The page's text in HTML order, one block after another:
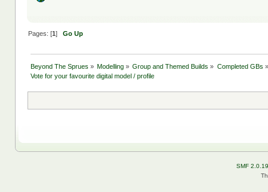
Pages: [1] Go Up
Beyond The Sprues » Modelling » Group and Themed Builds» Completed GBs »
Vote for your favourite digital model / profile
SMF 2.0.19